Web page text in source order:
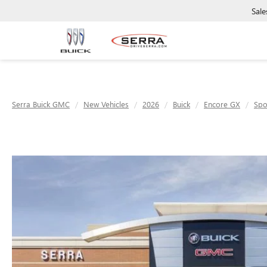
Serra Buick GMC New Vehicles 2026 Buick Encore GX